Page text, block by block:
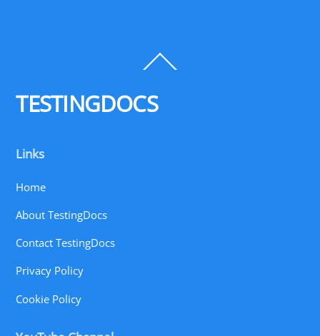
To
TESTINGDOCS
Links
Home
About TestingDocs
Contact TestingDocs
Privacy Policy
Cookie Policy